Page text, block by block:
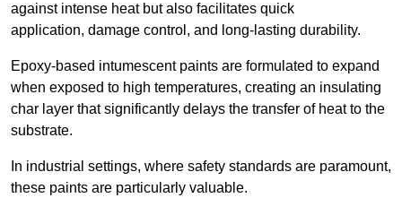
against intense heat but also facilitates quick
application, damage control, and long-lasting durability.
Epoxy-based intumescent paints are formulated to expand
when exposed to high temperatures, creating an insulating
char layer that significantly delays the transfer of heat to the
substrate.
In industrial settings, where safety standards are paramount,
these paints are particularly valuable.